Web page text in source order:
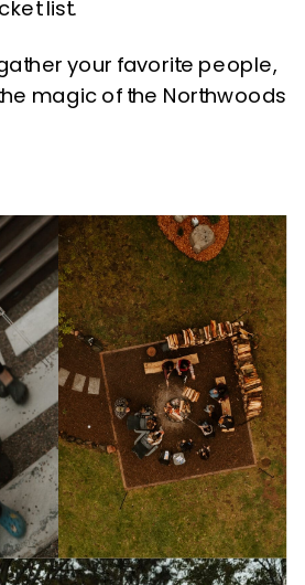
list.
your favorite people,
magic of the Northwoods